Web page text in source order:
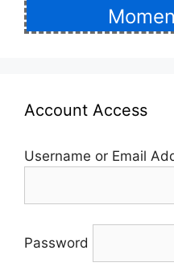
Account Access
Username or Email
Password